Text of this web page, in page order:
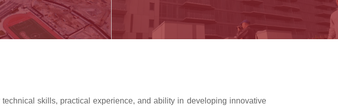
skills, practical experience, and ability in developing innovative